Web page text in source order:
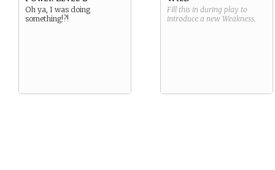
Oh ya, I was doing
something!?!
Fill this in during play to
introduce a new Weakness.